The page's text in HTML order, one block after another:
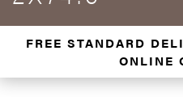
FREE STANDARD
ONLINE